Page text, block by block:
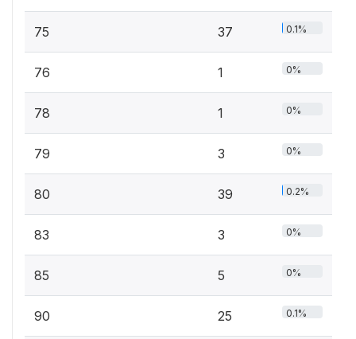
75 37 0.1%
76 1 0%
78 1 0%
79 3 0%
80 39 0.2%
83 3 0%
85 5 0%
90 25 0.1%